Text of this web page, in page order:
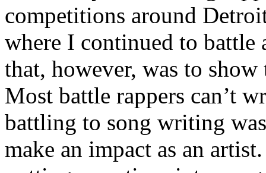
competitions around
where I continued to battle
that, however, was to show
Most battle rappers can’t
battling to song writing
make an impact as an